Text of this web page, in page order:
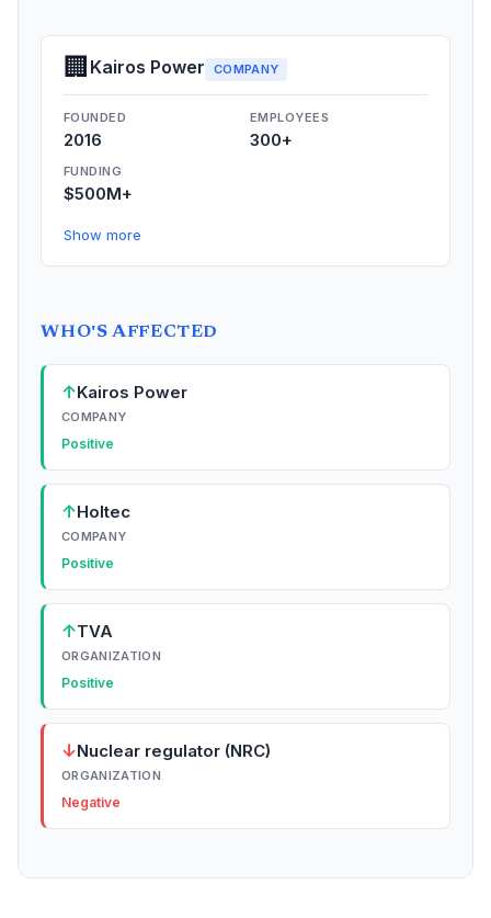
🏢 Kairos Power COMPANY
FOUNDED
2016
EMPLOYEES
300+
FUNDING
$500M+
Show more
WHO'S AFFECTED
↑Kairos Power
COMPANY
Positive
↑Holtec
COMPANY
Positive
↑TVA
ORGANIZATION
Positive
↓Nuclear regulator (NRC)
ORGANIZATION
Negative